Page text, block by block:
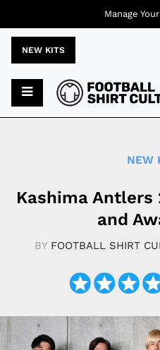
NEW KITS
NEW
Kashima Antlers
and
BY FOOTBALL SHIRT
Manage